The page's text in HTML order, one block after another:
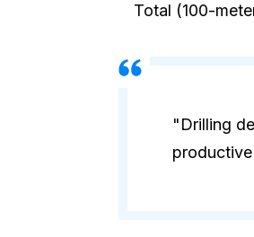
Total (100-
"Drilling